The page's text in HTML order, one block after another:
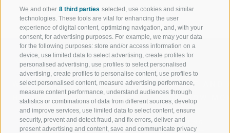
We and other 8 third parties selected, use cookies and similar
technologies. These tools are vital for enhancing the user
experience of digital content, optimizing navigation, and, with your
consent, for advertising purposes. For example, we may your data
for the following purposes: store and/or access information on a
device, use limited data to select advertising, create profiles for
personalised advertising, use profiles to select personalised
advertising, create profiles to personalise content, use profiles to
select personalised content, measure advertising performance,
measure content performance, understand audiences through
statistics or combinations of data from different sources, develop
and improve services, use limited data to select content, ensure
security, prevent and detect fraud, and fix errors, deliver and
present advertising and content, save and communicate privacy
WELCOME TO THE RATSCHINGS
HOLIDAY REGION
JAUFENTAL
SPORT AND
OF WOW
SKIING